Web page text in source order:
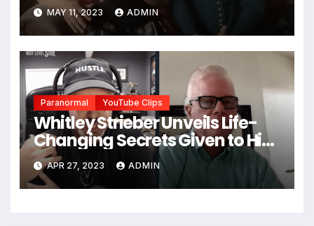
MAY 11, 2023 ADMIN
Paranormal YouTube Clips
Whitley Strieber Unveils Life-
Changing Secrets Given to Him
by a Mysterious Being
APR 27, 2023 ADMIN